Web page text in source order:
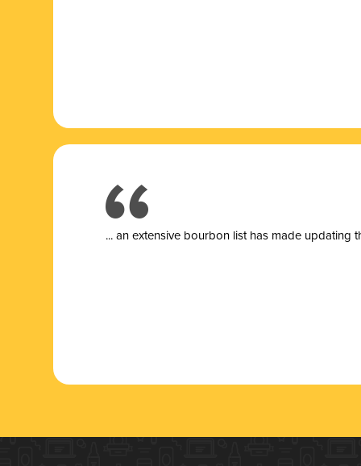
... an extensive bourbon list has made updating